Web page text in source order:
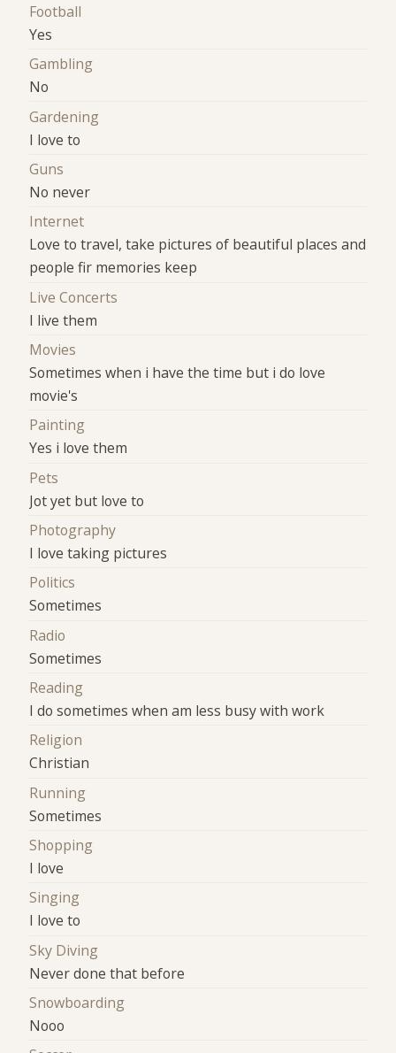
Football
Yes
Gambling
No
Gardening
I love to
Guns
No never
Internet
Love to travel, take pictures of beautiful places and
people fir memories keep
Live Concerts
I live them
Movies
Sometimes when i have the time but i do love
movie's
Painting
Yes i love them
Pets
Jot yet but love to
Photography
I love taking pictures
Politics
Sometimes
Radio
Sometimes
Reading
I do sometimes when am less busy with work
Religion
Christian
Running
Sometimes
Shopping
I love
Singing
I love to
Sky Diving
Never done that before
Snowboarding
Nooo